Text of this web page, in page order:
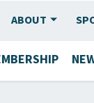
ABOUT